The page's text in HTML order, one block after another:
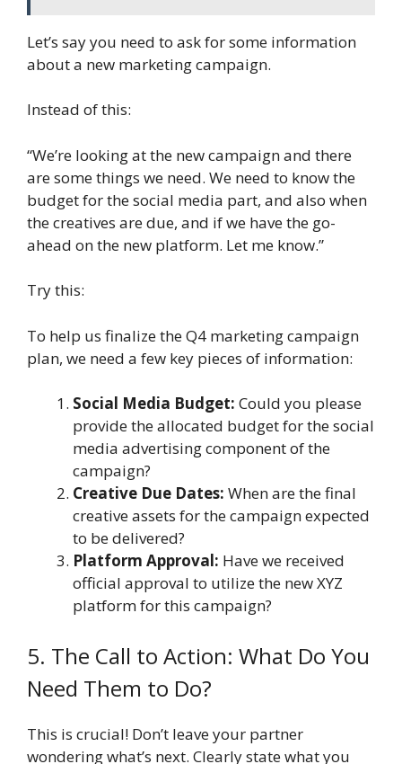
Let’s say you need to ask for some information
about a new marketing campaign.
Instead of this:
“We’re looking at the new campaign and there
are some things we need. We need to know the
budget for the social media part, and also when
the creatives are due, and if we have the go-
ahead on the new platform. Let me know.”
Try this:
To help us finalize the Q4 marketing campaign
plan, we need a few key pieces of information:
Social Media Budget: Could you please
provide the allocated budget for the social
media advertising component of the
campaign?
Creative Due Dates: When are the final
creative assets for the campaign expected
to be delivered?
Platform Approval: Have we received
official approval to utilize the new XYZ
platform for this campaign?
5. The Call to Action: What Do You
Need Them to Do?
This is crucial! Don’t leave your partner
wondering what’s next. Clearly state what you